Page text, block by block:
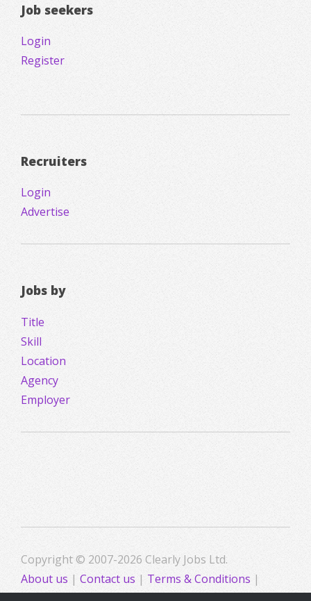
Job seekers
Login
Register
Recruiters
Login
Advertise
Jobs by
Title
Skill
Location
Agency
Employer
Copyright © 2007-2026 Clearly Jobs Ltd.
About us | Contact us | Terms & Conditions |